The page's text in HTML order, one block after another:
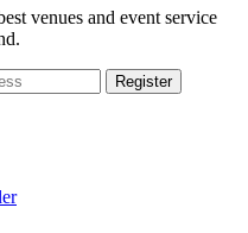
venues and event service
Register